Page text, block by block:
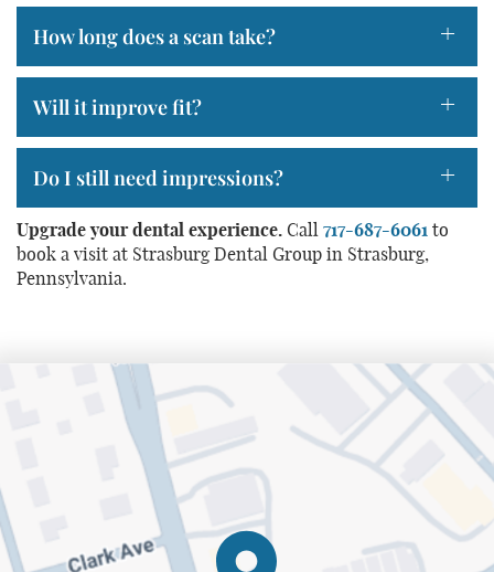
Home
Services
Patient Resources
Contact Us
How long does a scan take? +
Will it improve fit? +
Do I still need impressions? +
Upgrade your dental experience. Call 717-687-6061 to
book a visit at Strasburg Dental Group in Strasburg,
Pennsylvania.